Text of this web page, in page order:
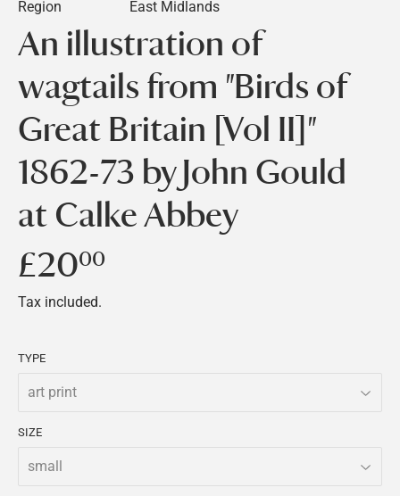
Region
East Midlands
An illustration of
wagtails from "Birds of
Great Britain [Vol II]"
1862-73 by John Gould
at Calke Abbey
£2000
Tax included.
TYPE
SIZE